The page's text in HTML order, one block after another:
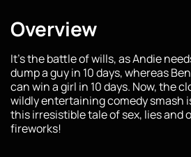
Overview
It's the battle of wills, as Andie
dump a guy in 10 days, whereas
can win a girl in 10 days. Now, the
wildly entertaining comedy smash
this irresistible tale of sex, lies and
fireworks!